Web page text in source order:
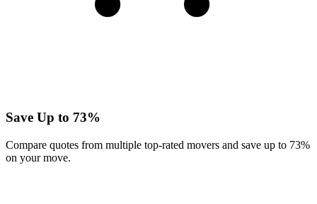
Save Up to 73%
Compare quotes from multiple top-rated movers and save up to 73%
on your move.